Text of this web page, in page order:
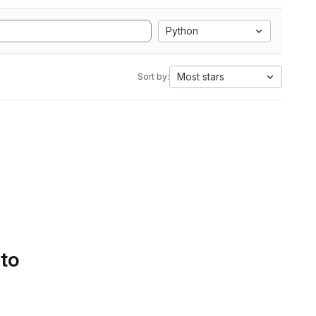
Python
Sort by: Most stars